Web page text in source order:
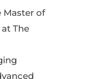
Master of
The